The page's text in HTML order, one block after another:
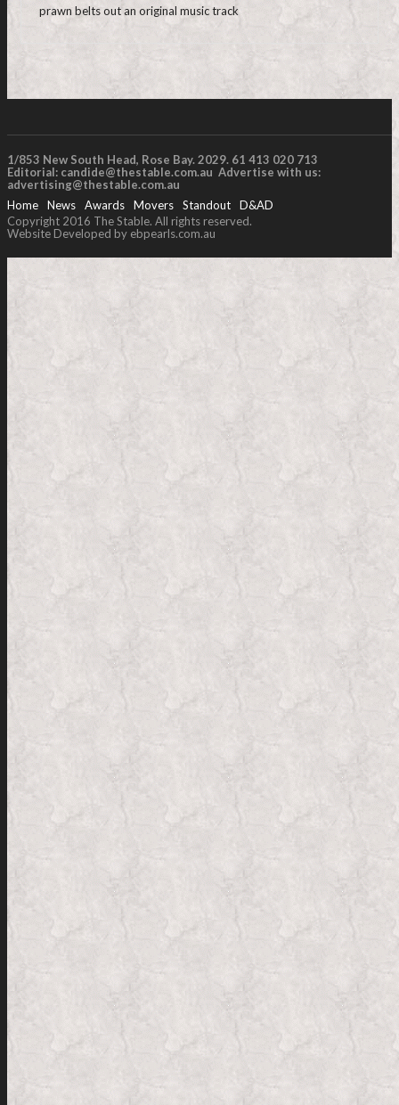
prawn belts out an original music track
1/853 New South Head, Rose Bay. 2029. 61 413 020 713
Editorial: candide@thestable.com.au Advertise with us:
advertising@thestable.com.au
Home
News Awards Movers Standout
D&AD
Copyright 2016 The Stable. All rights reserved.
Website Developed by ebpearls.com.au